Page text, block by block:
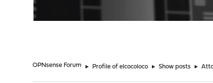
OPNsense Forum ► Profile of elcocoloco ► Show posts ►